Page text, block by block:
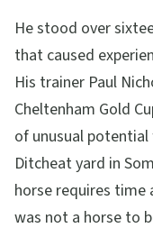
He stood over
that caused
His trainer Paul
Cheltenham Gold
of unusual
Ditcheat yard in
horse requires time
was not a horse to